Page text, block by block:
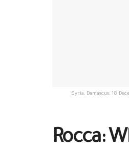
Syria, Damascus, 18
Rocca: